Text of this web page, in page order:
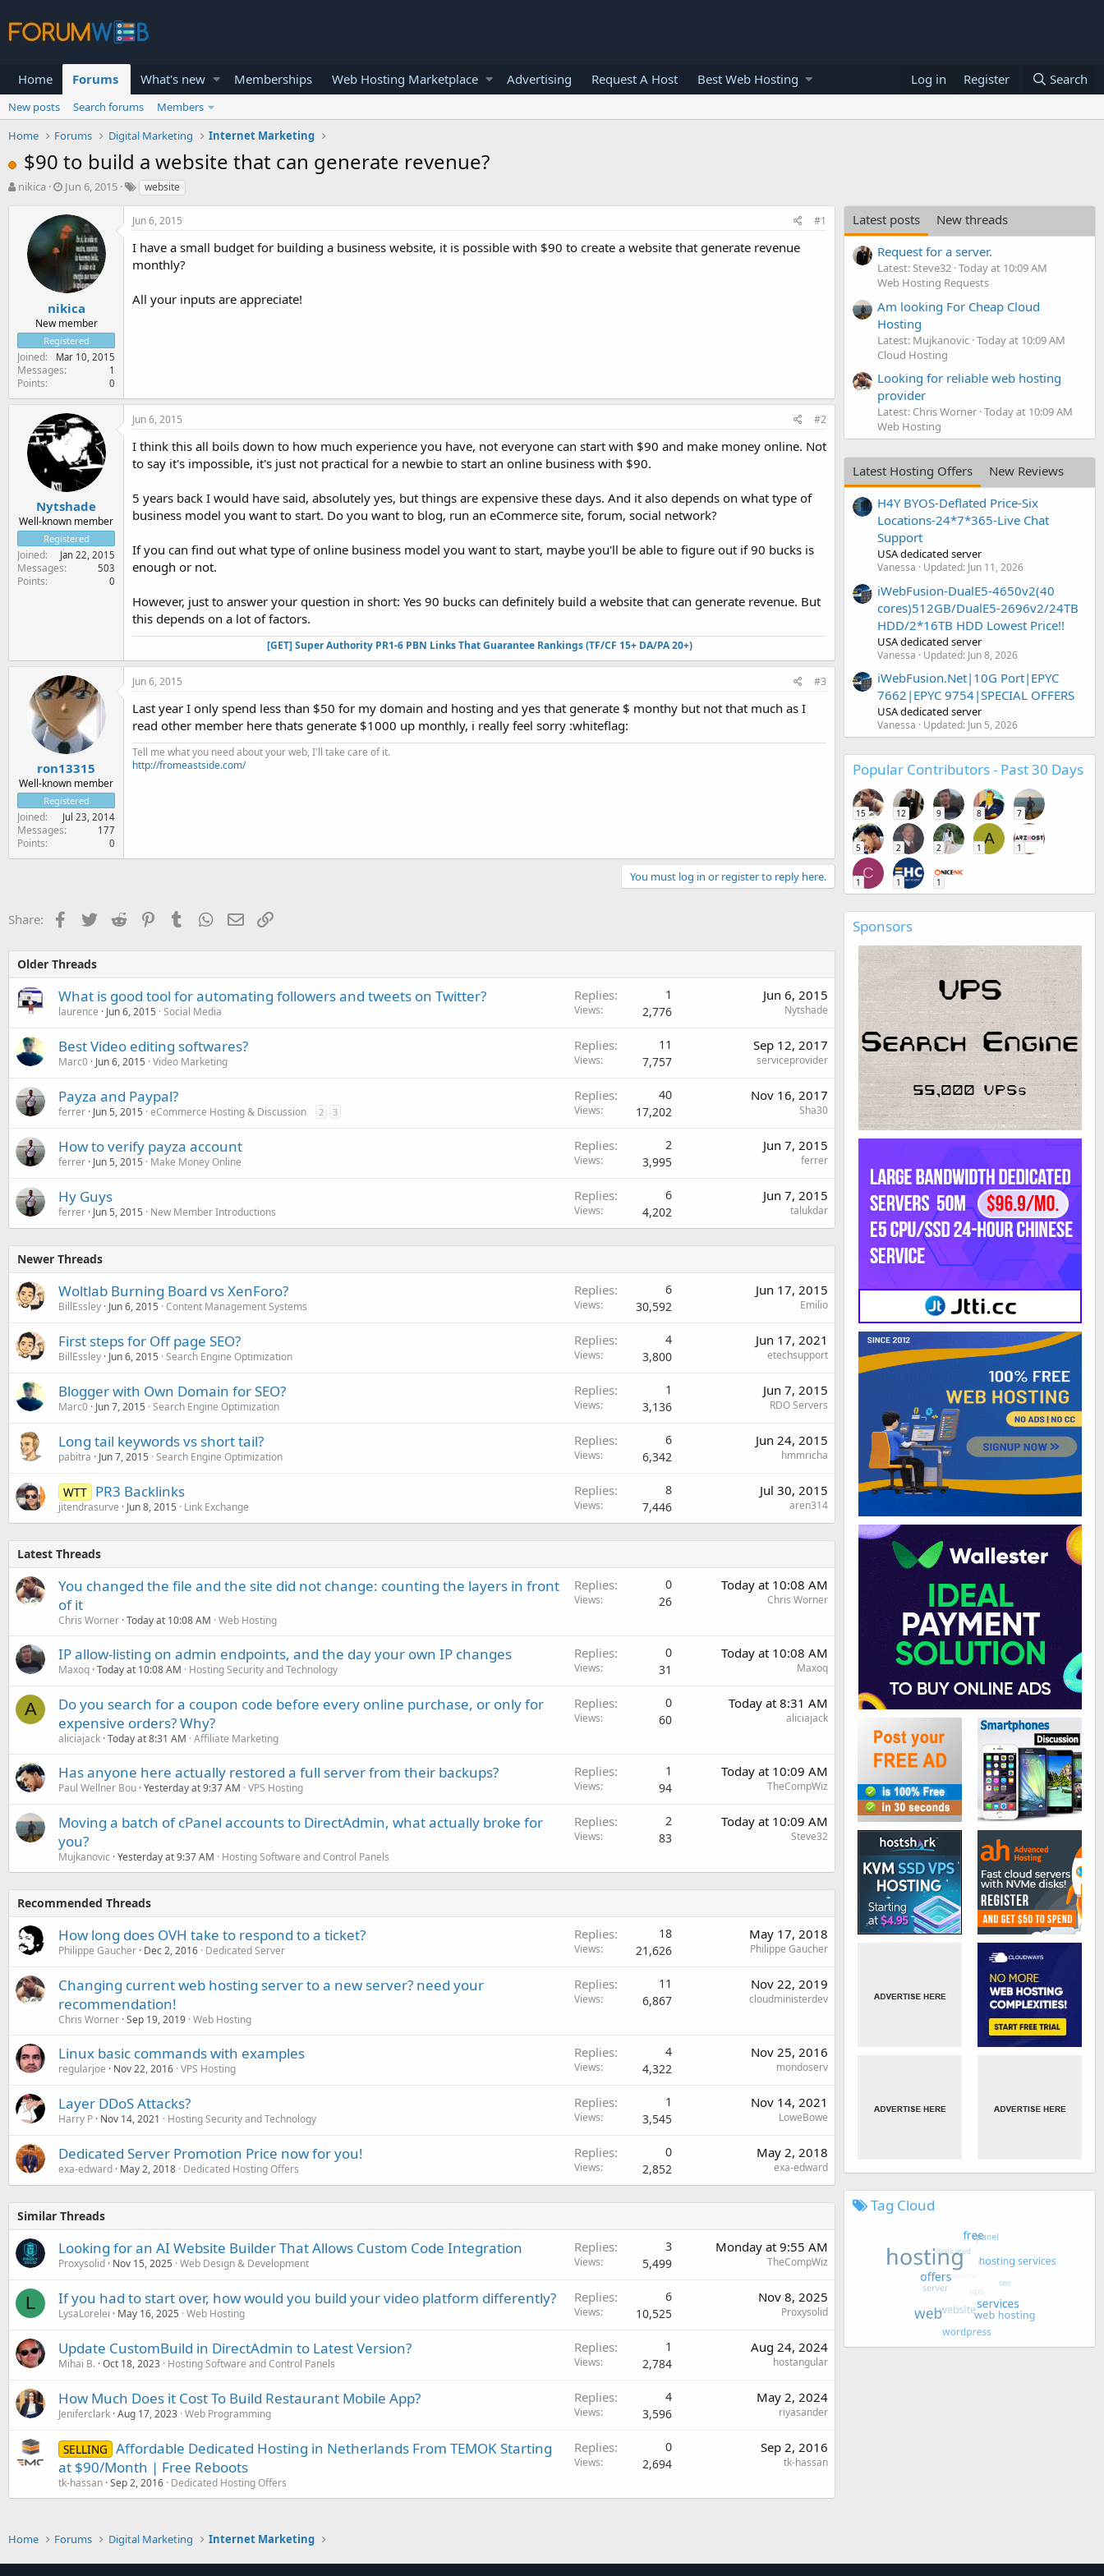
Home Forums What's new Memberships Web Hosting Marketplace Advertising Request A Host Best Web Hosting Log in Register Search
New posts Search forums
Members
Home
Forums Digital Marketing Internet Marketing
$90 to build a website that can generate revenue?
T
t
e
r
nikica
S
a
r
t
d
t
e
Jun 6, 2015 website
nikica
New member
Registered
Joined Mar 10, 2015
Messages 1
Points 0
Jun 6, 2015 #1
I have a small budget for building a business website, it is possible with $90 to create a website that generate revenue
monthly?
All your inputs are appreciate!
Nytshade
Well-known member
Registered
Joined Jan 22, 2015
Messages 503
Points 0
Jun 6, 2015 #2
I think this all boils down to how much experience you have, not everyone can start with $90 and make money online. Not
to say it's impossible, it's just not practical for a newbie to start an online business with $90.
5 years back I would have said, absolutely yes, but things are expensive these days. And it also depends on what type of
business model you want to start. Do you want to blog, run an eCommerce site, forum, social network?
If you can find out what type of online business model you want to start, maybe you'll be able to figure out if 90 bucks is
enough or not.
However, just to answer your question in short: Yes 90 bucks can definitely build a website that can generate revenue. But
this depends on a lot of factors.
[GET] Super Authority PR1-6 PBN Links That Guarantee Rankings (TF/CF 15+ DA/PA 20+)
ron13315
Well-known member
Registered
Joined Jul 23, 2014
Messages 177
Points 0
Jun 6, 2015 #3
Last year I only spend less than $50 for my domain and hosting and yes that generate $ monthy but not that much as I
read other member here thats generate $1000 up monthly, i really feel sorry :whiteflag:
Tell me what you need about your web, I'll take care of it.
http://fromeastside.com/
You must log in or register to reply here.
Share: Facebook
TwitterReddit PinterestTumblr WhatsApp
EmailLink
Older Threads
What is good tool for automating followers and tweets on Twitter?
laurence Jun 6, 2015 Social Media
Replies 1
Views 2,776
Jun 6, 2015
Nytshade
Best Video editing softwares?
Marc0 Jun 6, 2015 Video Marketing
Replies 11
Views 7,757
Sep 12, 2017
serviceprovider
Payza and Paypal?
ferrer Jun 5, 2015 eCommerce Hosting & Discussion 2 3
Replies 40
Views 17,202
Nov 16, 2017
Sha30
How to verify payza account
ferrer Jun 5, 2015 Make Money Online
Replies 2
Views 3,995
Jun 7, 2015
ferrer
Hy Guys
ferrer Jun 5, 2015 New Member Introductions
Replies 6
Views 4,202
Jun 7, 2015
talukdar
Newer Threads
Woltlab Burning Board vs XenForo?
BillEssley Jun 6, 2015 Content Management Systems
Replies 6
Views 30,592
Jun 17, 2015
Emilio
First steps for Off page SEO?
BillEssley Jun 6, 2015 Search Engine Optimization
Replies 4
Views 3,800
Jun 17, 2021
etechsupport
Blogger with Own Domain for SEO?
Marc0 Jun 7, 2015 Search Engine Optimization
Replies 1
Views 3,136
Jun 7, 2015
RDO Servers
Long tail keywords vs short tail?
pabitra Jun 7, 2015 Search Engine Optimization
Replies 6
Views 6,342
Jun 24, 2015
hmmricha
WTT PR3 Backlinks
jitendrasurve Jun 8, 2015 Link Exchange
Replies 8
Views 7,446
Jul 30, 2015
aren314
Latest Threads
You changed the file and the site did not change: counting the layers in front
of it
Chris Worner Today at 10:08 AM Web Hosting
Replies 0
Views 26
Today at 10:08 AM
Chris Worner
IP allow-listing on admin endpoints, and the day your own IP changes
Maxoq Today at 10:08 AM Hosting Security and Technology
Replies 0
Views 31
Today at 10:08 AM
Maxoq
A
Do you search for a coupon code before every online purchase, or only for
expensive orders? Why?
aliciajack Today at 8:31 AM Affiliate Marketing
Replies 0
Views 60
Today at 8:31 AM
aliciajack
Has anyone here actually restored a full server from their backups?
Paul Wellner Bou Yesterday at 9:37 AM VPS Hosting
Replies 1
Views 94
Today at 10:09 AM
TheCompWiz
Moving a batch of cPanel accounts to DirectAdmin, what actually broke for
you?
Mujkanovic Yesterday at 9:37 AM Hosting Software and Control Panels
Replies 2
Views 83
Today at 10:09 AM
Steve32
Recommended Threads
How long does OVH take to respond to a ticket?
Philippe Gaucher Dec 2, 2016 Dedicated Server
Replies 18
Views 21,626
May 17, 2018
Philippe Gaucher
Changing current web hosting server to a new server? need your
recommendation!
Chris Worner Sep 19, 2019 Web Hosting
Replies 11
Views 6,867
Nov 22, 2019
cloudministerdev
Linux basic commands with examples
regularjoe Nov 22, 2016 VPS Hosting
Replies 4
Views 4,322
Nov 25, 2016
mondoserv
Layer DDoS Attacks?
Harry P Nov 14, 2021 Hosting Security and Technology
Replies 1
Views 3,545
Nov 14, 2021
LoweBowe
Dedicated Server Promotion Price now for you!
exa-edward May 2, 2018 Dedicated Hosting Offers
Replies 0
Views 2,852
May 2, 2018
exa-edward
Similar Threads
Looking for an AI Website Builder That Allows Custom Code Integration
Proxysolid Nov 15, 2025 Web Design & Development
Replies 3
Views 5,499
Monday at 9:55 AM
TheCompWiz
L If you had to start over, how would you build your video platform differently?
LysaLorelei May 16, 2025 Web Hosting
Replies 6
Views 10,525
Nov 8, 2025
Proxysolid
Update CustomBuild in DirectAdmin to Latest Version?
Mihai B. Oct 18, 2023 Hosting Software and Control Panels
Replies 1
Views 2,784
Aug 24, 2024
hostangular
How Much Does it Cost To Build Restaurant Mobile App?
Jeniferclark Aug 17, 2023 Web Programming
Replies 4
Views 3,596
May 2, 2024
riyasander
SELLING Affordable Dedicated Hosting in Netherlands From TEMOK Starting
at $90/Month | Free Reboots
tk-hassan Sep 2, 2016 Dedicated Hosting Offers
Replies 0
Views 2,694
Sep 2, 2016
tk-hassan
Latest posts
New threads
Request for a server.
Latest: Steve32 Today at 10:09 AM
Web Hosting Requests
Am looking For Cheap Cloud
Hosting
Latest: Mujkanovic Today at 10:09 AM
Cloud Hosting
Looking for reliable web hosting
provider
Latest: Chris Worner Today at 10:09 AM
Web Hosting
Latest Hosting Offers
New Reviews
H4Y BYOS-Deflated Price-Six
Locations-24*7*365-Live Chat
Support
USA dedicated server
Vanessa Updated: Jun 11, 2026
iWebFusion-DualE5-4650v2(40
cores)512GB/DualE5-2696v2/24TB
HDD/2*16TB HDD Lowest Price!!
USA dedicated server
Vanessa Updated: Jun 8, 2026
iWebFusion.Net|10G Port|EPYC
7662|EPYC 9754|SPECIAL OFFERS
USA dedicated server
Vanessa Updated: Jun 5, 2026
Popular Contributors - Past 30 Days
15 12 9 8 7
5 2 2
A
1 1
C
1 1 1
Sponsors
Tag Cloud
Home Forums Digital Marketing Internet Marketing